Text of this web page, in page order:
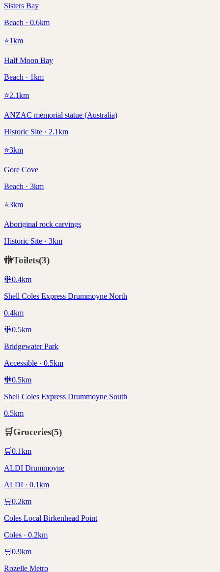
Sisters Bay
Beach · 0.6km
⭐1km
Half Moon Bay
Beach · 1km
⭐2.1km
ANZAC memorial statue (Australia)
Historic Site · 2.1km
⭐3km
Gore Cove
Beach · 3km
⭐3km
Aboriginal rock carvings
Historic Site · 3km
🚻Toilets(3)
🚻0.4km
Shell Coles Express Drummoyne North
0.4km
🚻0.5km
Bridgewater Park
Accessible · 0.5km
🚻0.5km
Shell Coles Express Drummoyne South
0.5km
🛒Groceries(5)
🛒0.1km
ALDI Drummoyne
ALDI · 0.1km
🛒0.2km
Coles Local Birkenhead Point
Coles · 0.2km
🛒0.9km
Rozelle Metro